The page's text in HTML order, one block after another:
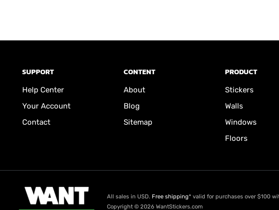
SUPPORT
Help Center
Your Account
Contact
CONTENT
About
Blog
Sitemap
PRODUCT
Stickers
Walls
Windows
Floors
All sales in USD. Free shipping* valid for purchases over $100
Copyright © 2026 WantStickers.com